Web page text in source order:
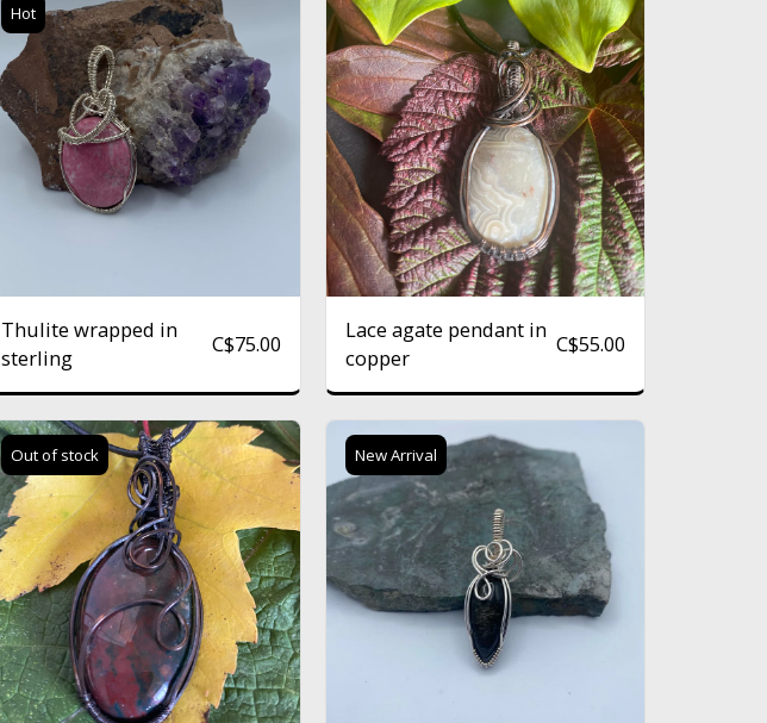
Hot
Thulite wrapped in
sterling
C$75.00
Lace agate pendant in
copper
C$55.00
Out of stock New Arrival